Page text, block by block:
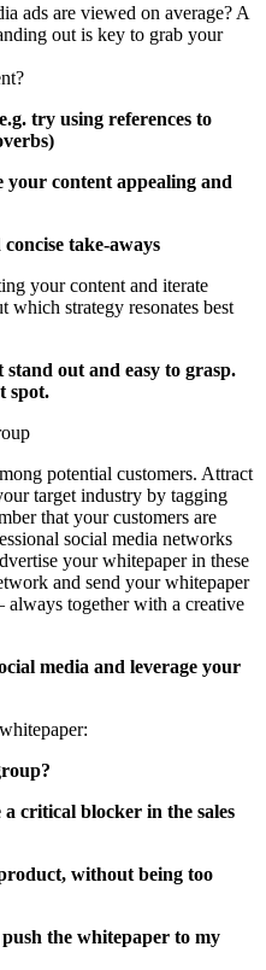
ads are viewed on average? A
out is key to grab your
try using references to
your content appealing and
take-aways
your content and iterate
strategy resonates best
out and easy to grasp.
spot.
potential customers. Attract
target industry by tagging
that your customers are
social media networks
your whitepaper in these
and send your whitepaper
always together with a creative
media and leverage your
critical blocker in the sales
without being too
the whitepaper to my